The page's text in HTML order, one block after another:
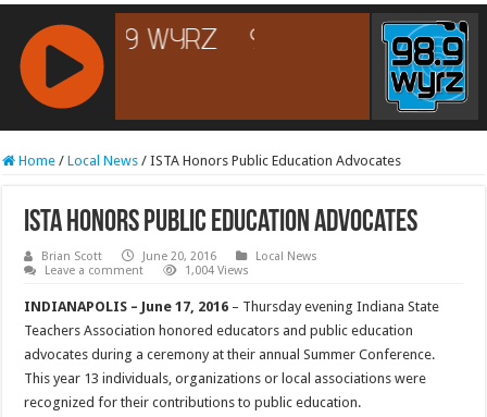
RCAST.NET
Home / Local News / ISTA Honors Public Education Advocates
ISTA Honors Public Education Advocates
Brian Scott June 20, 2016
Local News
Leave a comment
1,004 Views
INDIANAPOLIS – June 17, 2016 – Thursday evening Indiana State
Teachers Association honored educators and public education
advocates during a ceremony at their annual Summer Conference.
This year 13 individuals, organizations or local associations were
recognized for their contributions to public education.